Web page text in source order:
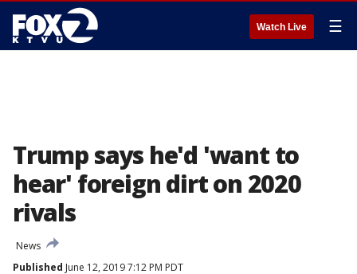
Watch Live ☰
Trump says he'd 'want to
hear' foreign dirt on 2020
rivals
News
Published June 12, 2019 7:12 PM PDT